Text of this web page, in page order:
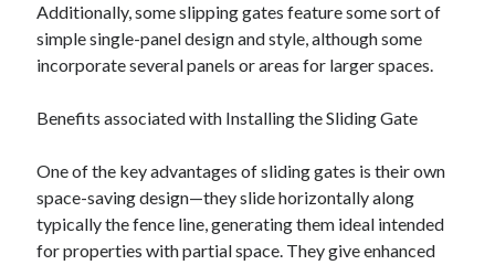
Additionally, some slipping gates feature some sort of
simple single-panel design and style, although some
incorporate several panels or areas for larger spaces.
Benefits associated with Installing the Sliding Gate
One of the key advantages of sliding gates is their own
space-saving design—they slide horizontally along
typically the fence line, generating them ideal intended
for properties with partial space. They give enhanced